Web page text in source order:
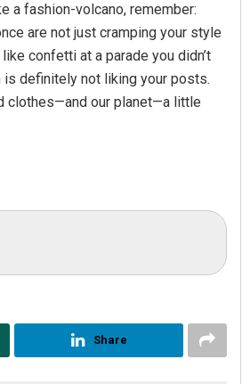
a fashion-volcano, remember:
are not just cramping your style
confetti at a parade you didn’t
is definitely not liking your posts.
clothes—and our planet—a little
Share